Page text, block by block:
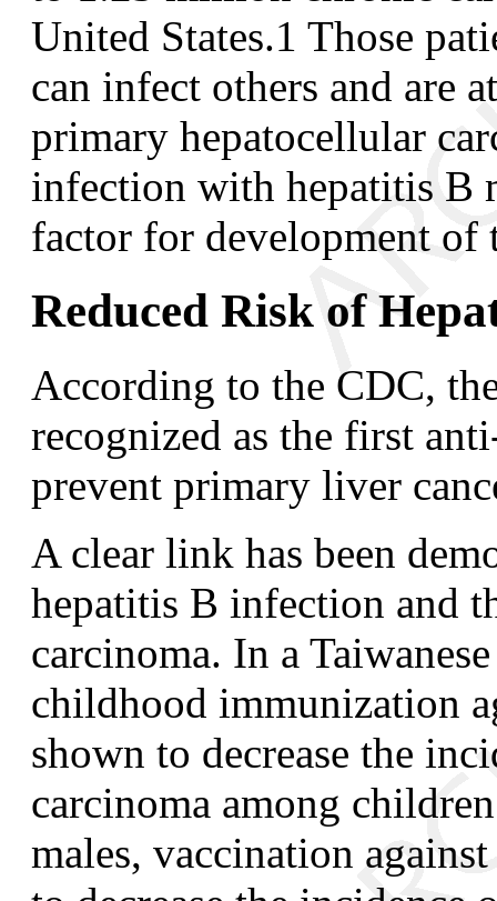
United States.1 Those
can infect others and are
primary hepatocellular
infection with hepatitis B
factor for development of
Reduced Risk of
According to the CDC,
recognized as the first
prevent primary liver
A clear link has been
hepatitis B infection and
carcinoma. In a
childhood immunization
shown to decrease the
carcinoma among
males, vaccination